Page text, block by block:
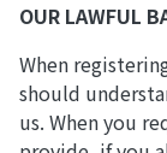
OUR LAWFUL
When
should
us. When you